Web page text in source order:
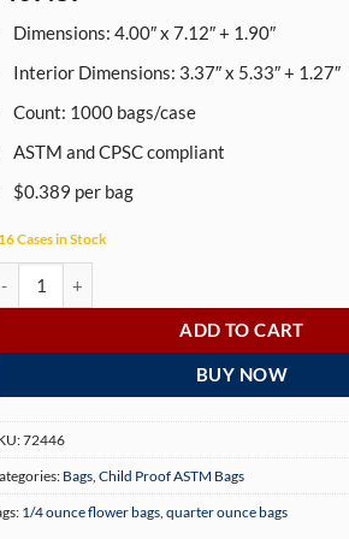
Dimensions: 4.00″ x 7.12″ + 1.90″
Interior Dimensions: 3.37″ x 5.33″ + 1.27″
Count: 1000 bags/case
ASTM and CPSC compliant
$0.389 per bag
Cases in Stock
ADD TO CART
BUY NOW
72446
Bags Child Proof ASTM Bags
1/4 ounce flower bags quarter ounce bags